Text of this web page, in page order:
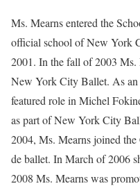
Ms. Mearns entered the
official school of New York
2001. In the fall of 2003 Ms.
New York City Ballet. As an
featured role in Michel
as part of New York City
2004, Ms. Mearns joined
de ballet. In March of 2006
2008 Ms. Mearns was